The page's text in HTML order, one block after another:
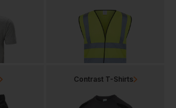
Contrast T-Shirts